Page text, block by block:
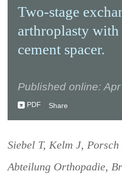
Two-stage
arthroplasty
cement spacer.
Published online:
PDF Share
Siebel T, Kelm J,
Abteilung Orthopadie,